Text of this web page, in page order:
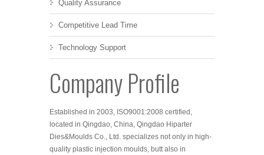
Quality Assurance
Competitive Lead Time
Technology Support
Company Profile
Established in 2003, ISO9001:2008 certified,
located in Qingdao, China, Qingdao Hiparter
Dies&Moulds Co., Ltd. specializes not only in high-
quality plastic injection moulds, butt also in